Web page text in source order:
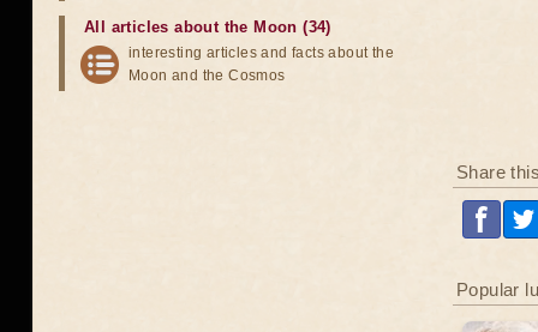
Share
Popular
All articles about the Moon (34)
interesting articles and facts about the
Moon and the Cosmos